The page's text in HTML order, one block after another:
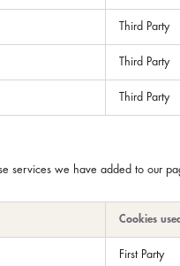
Third Party
Third Party
Third Party
services we have added to our
Cookies used
First Party